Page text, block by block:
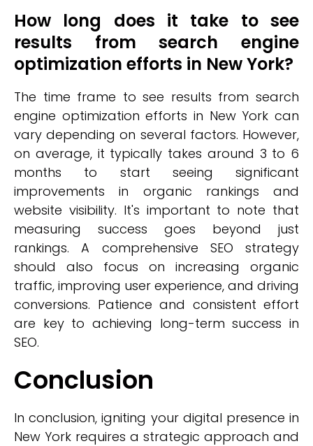
How long does it take to see
results from search engine
optimization efforts in New York?
The time frame to see results from search
engine optimization efforts in New York can
vary depending on several factors. However,
on average, it typically takes around 3 to 6
months to start seeing significant
improvements in organic rankings and
website visibility. It's important to note that
measuring success goes beyond just
rankings. A comprehensive SEO strategy
should also focus on increasing organic
traffic, improving user experience, and driving
conversions. Patience and consistent effort
are key to achieving long-term success in
SEO.
Conclusion
In conclusion, igniting your digital presence in
New York requires a strategic approach and